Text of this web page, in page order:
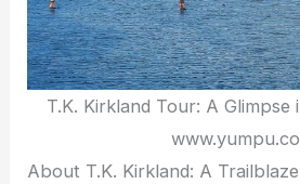
T.K. Kirkland Tour: A Glimpse
About T.K. Kirkland: A